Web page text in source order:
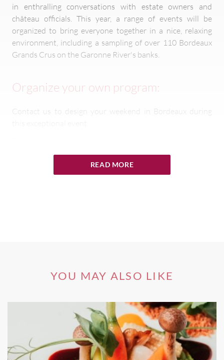
in enthralling conversations with estate owners and
château officials. This year, a range of events will be
organized to bring everyone together in a nice, relaxing
environment, including a sampling of over 110 Bordeaux
Grands Crus on the Garonne River's banks.
Organize your own program:
Contact us to design your weekend in Bordeaux during
Wine Tasting
Grand Cru EveningREAD MORE
YOU MAY ALSO LIKE